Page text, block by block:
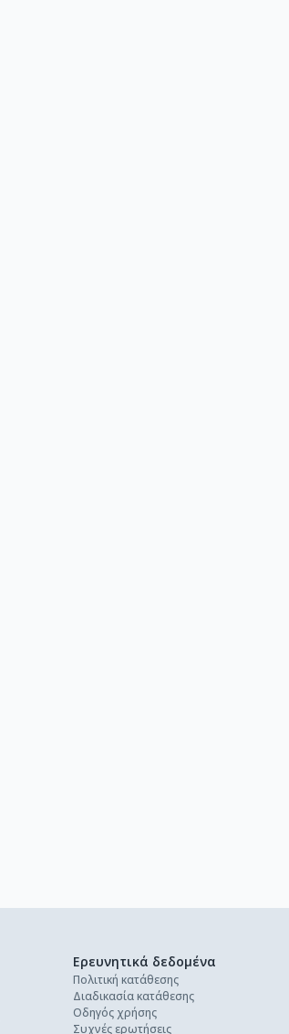
Ερευνητικά δεδομένα
Πολιτική κατάθεσης
Διαδικασία κατάθεσης
Οδηγός χρήσης
Συχνές ερωτήσεις